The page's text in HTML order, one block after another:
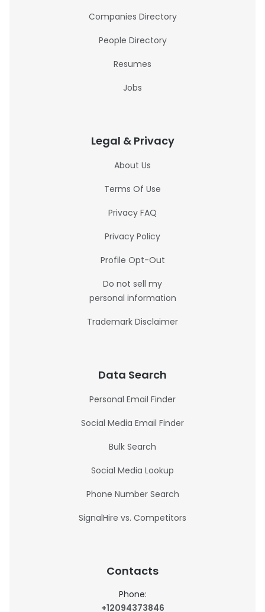
Companies Directory
People Directory
Resumes
Jobs
Legal & Privacy
About Us
Terms Of Use
Privacy FAQ
Privacy Policy
Profile Opt-Out
Do not sell my
personal information
Trademark Disclaimer
Data Search
Personal Email Finder
Social Media Email Finder
Bulk Search
Social Media Lookup
Phone Number Search
SignalHire vs. Competitors
Contacts
Phone:
+12094373846